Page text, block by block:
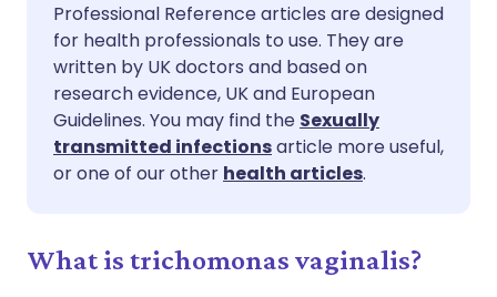
Share via Facebook
Share via LinkedIn
Share via X
🇪🇸 Español 🇫🇷 Français
🇮🇹 Italiano
🇮🇳 हिन्दी 🇮🇱 עברית
Professional Reference articles are designed
for health professionals to use. They are
written by UK doctors and based on
research evidence, UK and European
Guidelines. You may find the Sexually
transmitted infectionsarticle more useful,
or one of our other health articles.
What is trichomonas vaginalis?